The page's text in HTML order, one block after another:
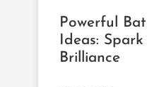
Powerful
Ideas:
Brilliance